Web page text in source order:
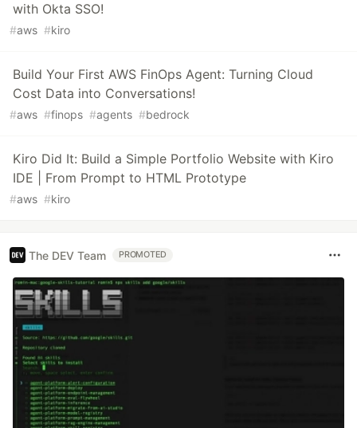
with Okta SSO!
#aws #kiro
Build Your First AWS FinOps Agent: Turning Cloud
Cost Data into Conversations!
#aws #finops #agents #bedrock
Kiro Did It: Build a Simple Portfolio Website with Kiro
IDE | From Prompt to HTML Prototype
#aws #kiro
The DEV Team PROMOTED